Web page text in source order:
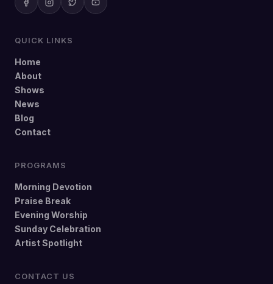
QUICK LINKS
Home
About
Shows
News
Blog
Contact
PROGRAMS
Morning Devotion
Praise Break
Evening Worship
Sunday Celebration
Artist Spotlight
CONTACT US